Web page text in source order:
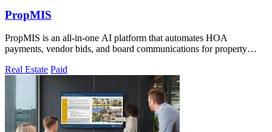
PropMIS
PropMIS is an all-in-one AI platform that automates HOA
payments, vendor bids, and board communications for property
Real Estate Paid